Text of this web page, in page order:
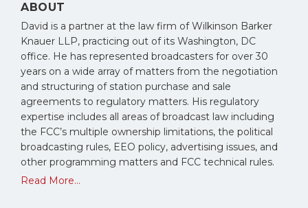
ABOUT
David is a partner at the law firm of Wilkinson Barker
Knauer LLP, practicing out of its Washington, DC
office. He has represented broadcasters for over 30
years on a wide array of matters from the negotiation
and structuring of station purchase and sale
agreements to regulatory matters. His regulatory
expertise includes all areas of broadcast law including
the FCC’s multiple ownership limitations, the political
broadcasting rules, EEO policy, advertising issues, and
other programming matters and FCC technical rules.
Read More...